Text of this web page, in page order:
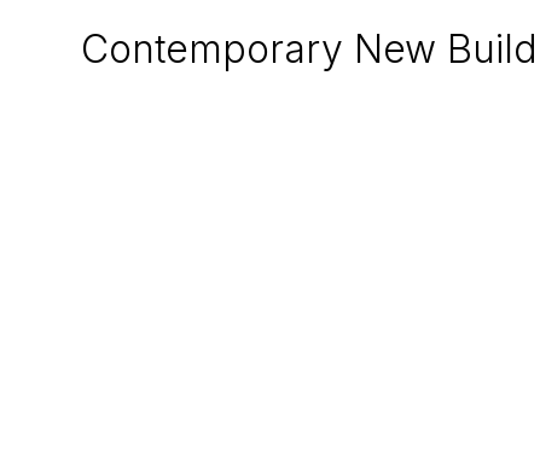
Contemporary New Build